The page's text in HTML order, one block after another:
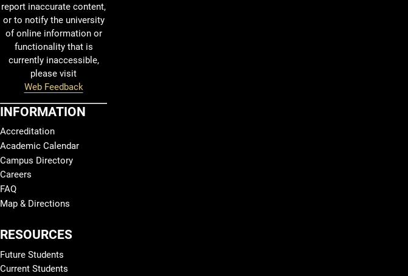
report inaccurate content,
or to notify the university
of online information or
functionality that is
currently inaccessible,
please visit
Web Feedback
INFORMATION
Accreditation
Academic Calendar
Campus Directory
Careers
FAQ
Map & Directions
RESOURCES
Future Students
Current Students